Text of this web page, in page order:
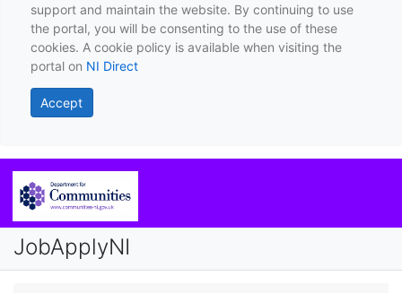
support and maintain the website. By continuing to use
the portal, you will be consenting to the use of these
cookies. A cookie policy is available when visiting the
portal on NI Direct
Accept
JobApplyNI